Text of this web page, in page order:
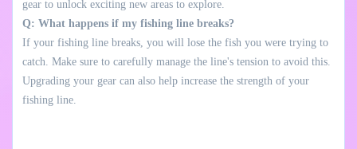
gear to unlock exciting new areas to explore.
Q: What happens if my fishing line breaks?
If your fishing line breaks, you will lose the fish you were trying to
catch. Make sure to carefully manage the line's tension to avoid this.
Upgrading your gear can also help increase the strength of your
fishing line.